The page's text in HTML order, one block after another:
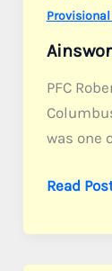
Provisional
PFC
was one
Robert
S.
Read